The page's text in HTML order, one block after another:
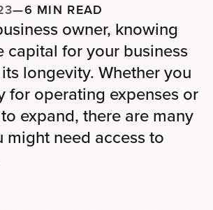
—6 MIN READ
owner, knowing
capital for your business
longevity. Whether you
for operating expenses or
expand, there are many
might need access to